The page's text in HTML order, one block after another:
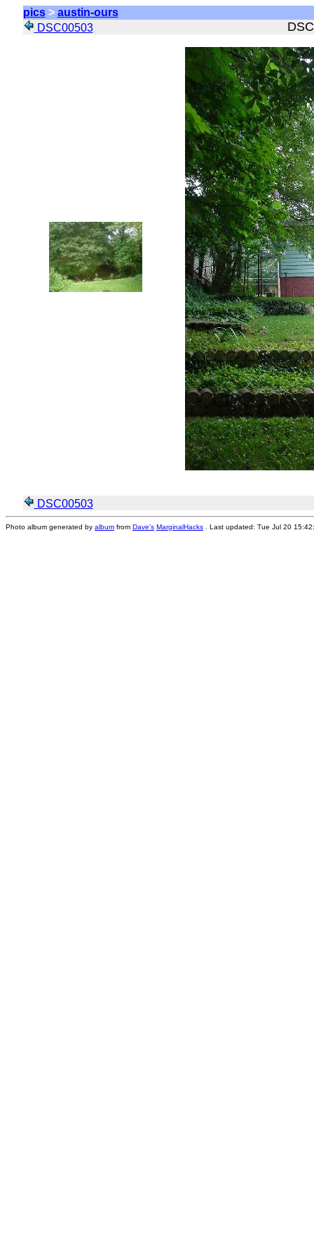
pics> austin-ours
DSC00503
DSC00503
Photo album generated by album from Dave's MarginalHacks . Last updated: Tue Jul 20